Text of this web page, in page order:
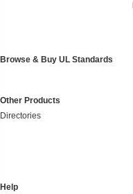
Browse & Buy UL Standards
Other Products
Directories
Help